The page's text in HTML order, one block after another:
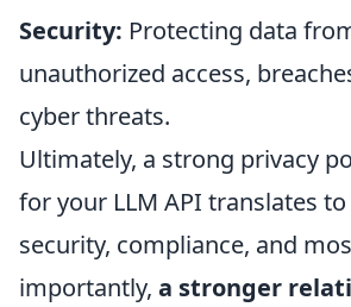
Security: Protecting data
unauthorized access,
cyber threats.
Ultimately, a strong privacy
for your LLM API translates
security, compliance, and
importantly, a stronger